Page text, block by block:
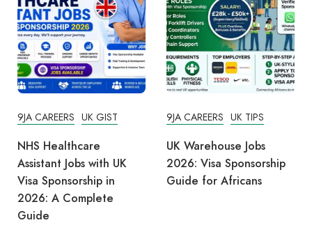
9JA CAREERS UK GIST
NHS Healthcare
Assistant Jobs with UK
Visa Sponsorship in
2026: A Complete
Guide
9JA CAREERS UK TIPS
UK Warehouse Jobs
2026: Visa Sponsorship
Guide for Africans